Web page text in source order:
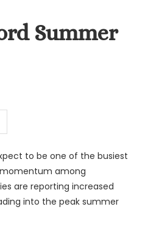
Summer
to be one of the busiest
among
are reporting increased
into the peak summer